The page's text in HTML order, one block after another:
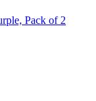
Pack of 2